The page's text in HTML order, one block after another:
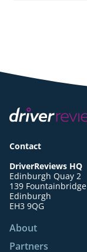
Contact
DriverReviews HQ
Edinburgh Quay 2
139 Fountainbridge
Edinburgh
EH3 9QG
About
Partners